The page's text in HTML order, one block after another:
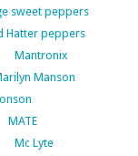
sweet peppers
Hatter peppers
Mantronix
Manson
MATE
Mc Lyte